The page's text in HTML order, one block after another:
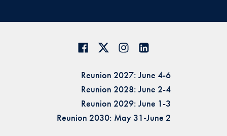
Reunion 2027: June 4-6
Reunion 2028: June 2-4
Reunion 2029: June 1-3
Reunion 2030: May 31-June 2